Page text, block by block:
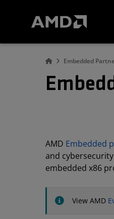
Embedded
AMD Embedded
and
embedded x86
View AMD